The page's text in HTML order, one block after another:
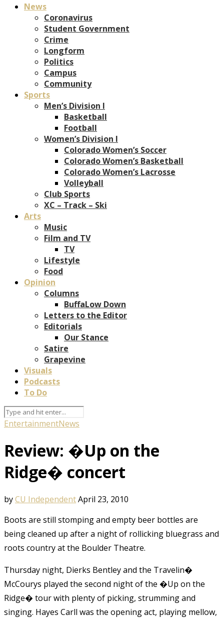
News
Coronavirus
Student Government
Crime
Longform
Politics
Campus
Community
Sports
Men’s Division I
Basketball
Football
Women’s Division I
Colorado Women’s Soccer
Colorado Women’s Basketball
Colorado Women’s Lacrosse
Volleyball
Club Sports
XC – Track – Ski
Arts
Music
Film and TV
TV
Lifestyle
Food
Opinion
Columns
BuffaLow Down
Letters to the Editor
Editorials
Our Stance
Satire
Grapevine
Visuals
Podcasts
To Do
EntertainmentNews
Review: �Up on the
Ridge� concert
byCU IndependentApril 23, 2010
Boots are still stomping and empty beer bottles are
being cleaned up after a night of rollicking bluegrass and
roots country at the Boulder Theatre.
Thursday night, Dierks Bentley and the Travelin�
McCourys played the second night of the �Up on the
Ridge� tour with plenty of picking, strumming and
singing. Hayes Carll was the opening act, playing mellow,